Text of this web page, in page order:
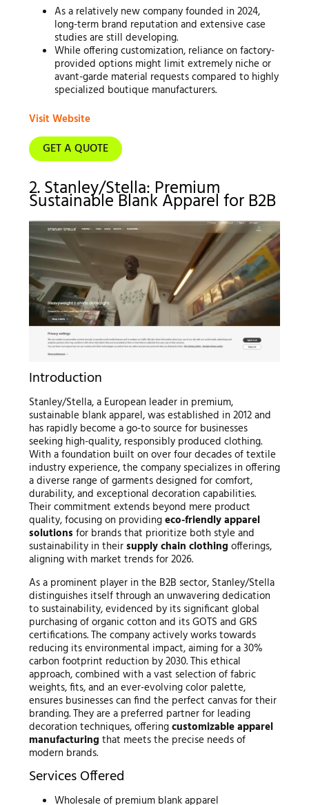
As a relatively new company founded in 2024,
long-term brand reputation and extensive case
studies are still developing.
While offering customization, reliance on factory-
provided options might limit extremely niche or
avant-garde material requests compared to highly
specialized boutique manufacturers.
Visit Website
GET A QUOTE
2. Stanley/Stella: Premium
Sustainable Blank Apparel for B2B
Introduction
Stanley/Stella, a European leader in premium,
sustainable blank apparel, was established in 2012 and
has rapidly become a go-to source for businesses
seeking high-quality, responsibly produced clothing.
With a foundation built on over four decades of textile
industry experience, the company specializes in offering
a diverse range of garments designed for comfort,
durability, and exceptional decoration capabilities.
Their commitment extends beyond mere product
quality, focusing on providingeco-friendly apparel
solutions for brands that prioritize both style and
sustainability in theirsupply chain clothing offerings,
aligning with market trends for 2026.
As a prominent player in the B2B sector, Stanley/Stella
distinguishes itself through an unwavering dedication
to sustainability, evidenced by its significant global
purchasing of organic cotton and its GOTS and GRS
certifications. The company actively works towards
reducing its environmental impact, aiming for a 30%
carbon footprint reduction by 2030. This ethical
approach, combined with a vast selection of fabric
weights, fits, and an ever-evolving color palette,
ensures businesses can find the perfect canvas for their
branding. They are a preferred partner for leading
decoration techniques, offeringcustomizable apparel
manufacturing that meets the precise needs of
modern brands.
Services Offered
Wholesale of premium blank apparel